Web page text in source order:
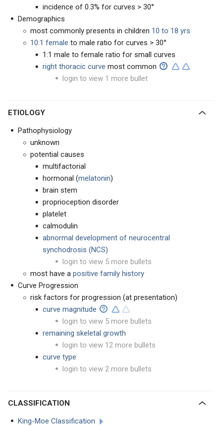
incidence of 0.3% for curves > 30°
Demographics
most commonly presents in children 10 to 18 yrs
10:1 female to male ratio for curves > 30°
1:1 male to female ratio for small curves
right thoracic curve most common
login to view 1 more bullet
ETIOLOGY
Pathophysiology
unknown
potential causes
multifactorial
hormonal (melatonin)
brain stem
proprioception disorder
platelet
calmodulin
abnormal development of neurocentral
synchodrosis (NCS)
login to view 5 more bullets
most have a positive family history
Curve Progression
risk factors for progression (at presentation)
curve magnitude
login to view 5 more bullets
remaining skeletal growth
login to view 12 more bullets
curve type
login to view 2 more bullets
CLASSIFICATION
King-Moe Classification